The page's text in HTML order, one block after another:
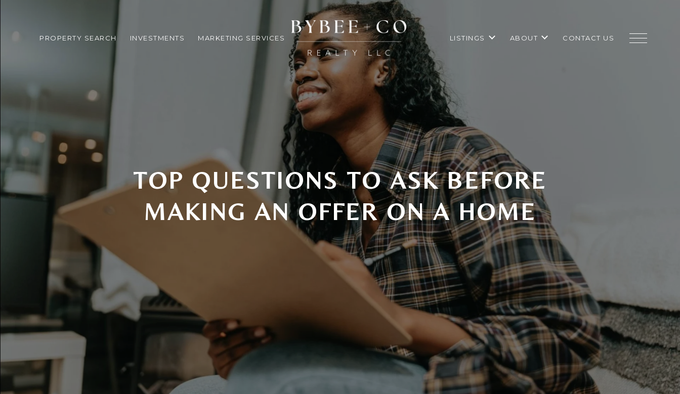
PROPERTY SEARCH INVESTMENTS MARKETING SERVICES LISTINGS ABOUT CONTACT US
TOP QUESTIONS TO ASK BEFORE
MAKING AN OFFER ON A HOME